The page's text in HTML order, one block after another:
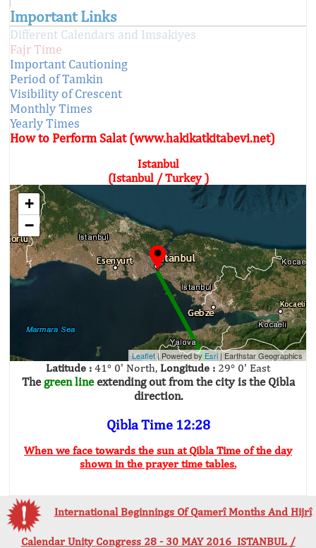
Important Links
Different Calendars and Imsakiyes
Fajr Time
Important Cautioning
Period of Tamkin
Visibility of Crescent
Monthly Times
Yearly Times
How to Perform Salat (www.hakikatkitabevi.net)
Istanbul
(Istanbul / Turkey )
+
−
Leaflet| Powered byEsri |Earthstar Geographics
Latitude : 41° 0' North, Longitude : 29° 0' East
The green lineextending out from the city is the Qibla
direction.
Qibla Time 12:28
When we face towards the sun at Qibla Time of the day
shown in the prayer time tables.
International Beginnings Of Qamerî Months And Hijrî
Calendar Unity Congress 28 - 30 MAY 2016 ISTANBUL /